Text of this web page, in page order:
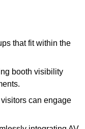
that fit within the
booth visibility
can engage